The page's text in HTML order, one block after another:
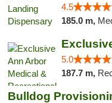
4.5
185.0 m,
5.0
187.7 m,
Bulldog